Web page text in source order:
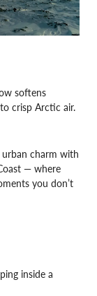
softens
crisp Arctic air.
urban charm with
— where
you don’t
inside a